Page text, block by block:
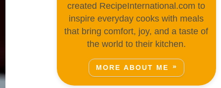
created RecipeInternational.com to
inspire everyday cooks with meals
that bring comfort, joy, and a taste of
the world to their kitchen.
MORE ABOUT ME